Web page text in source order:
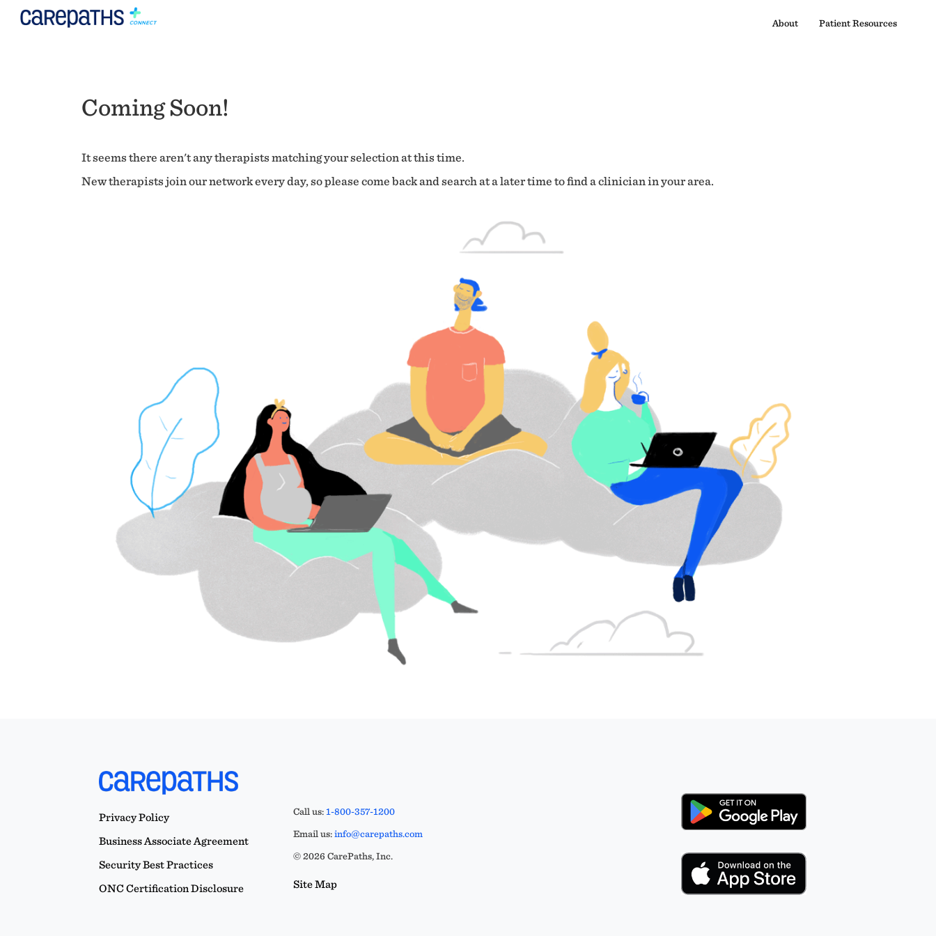
About Patient Resources
Coming Soon!
It seems there aren't any therapists matching your selection at this time.
New therapists join our network every day, so please come back and search at a later time to find a clinician in your area.
Privacy Policy
Business Associate Agreement
Security Best Practices
ONC Certification Disclosure
Call us:1-800-357-1200
Email us:info@carepaths.com
© 2026 CarePaths, Inc.
Site Map